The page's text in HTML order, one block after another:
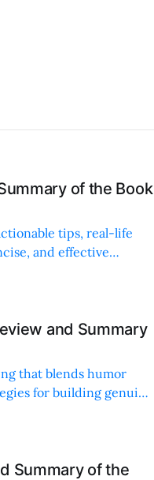
of the Book
tips, real-life
and effective
and Summary
that blends humor
for building genuine
Summary of the